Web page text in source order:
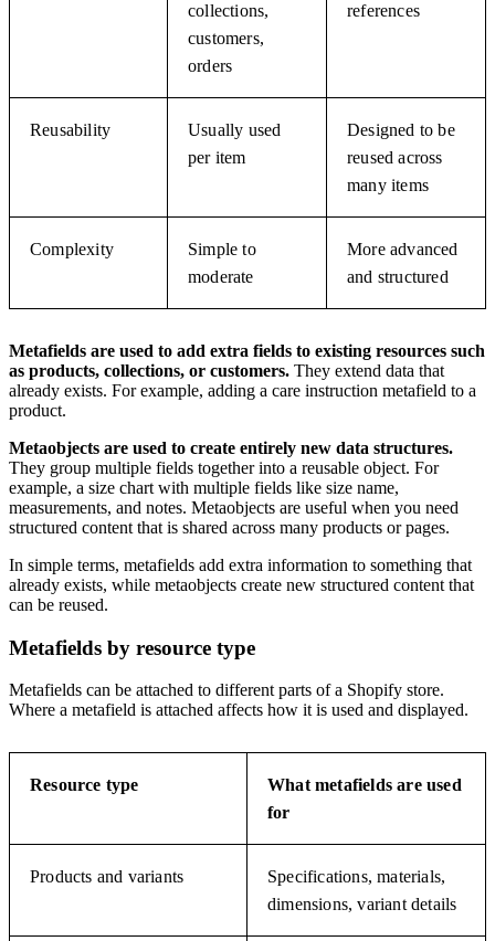
collections,
customers,
orders
references
Reusability
Usually used
per item
Designed to be
reused across
many items
Complexity
Simple to
moderate
More advanced
and structured
Metafields are used to add extra fields to existing resources such
as products, collections, or customers. They extend data that
already exists. For example, adding a care instruction metafield to a
product.
Metaobjects are used to create entirely new data structures.
They group multiple fields together into a reusable object. For
example, a size chart with multiple fields like size name,
measurements, and notes. Metaobjects are useful when you need
structured content that is shared across many products or pages.
In simple terms, metafields add extra information to something that
already exists, while metaobjects create new structured content that
can be reused.
Metafields by resource type
Metafields can be attached to different parts of a Shopify store.
Where a metafield is attached affects how it is used and displayed.
Resource type
What metafields are used
for
Products and variants
Specifications, materials,
dimensions, variant details